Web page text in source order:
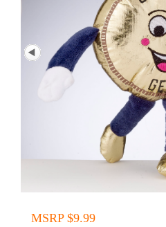
MSRP $9.99